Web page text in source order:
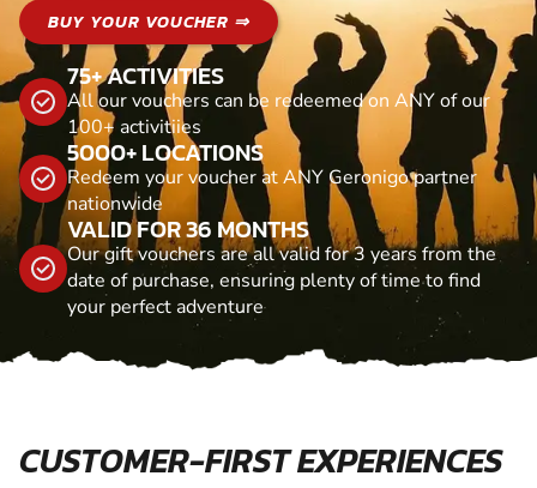
BUY YOUR VOUCHER ⇒
75+ ACTIVITIES
All our vouchers can be redeemed on ANY of our
100+ activitiies
5000+ LOCATIONS
Redeem your voucher at ANY Geronigo partner
nationwide
VALID FOR 36 MONTHS
Our gift vouchers are all valid for 3 years from the
date of purchase, ensuring plenty of time to find
your perfect adventure
CUSTOMER-FIRST EXPERIENCES